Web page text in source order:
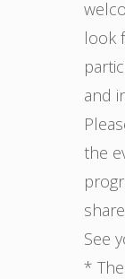
look
and
the
See
*